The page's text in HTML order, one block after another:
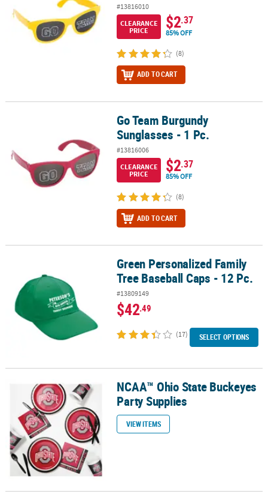
#13816010
CLEARANCE
PRICE
$2.37
85% OFF
(8)
ADD TO CART
Go Team Burgundy Sunglasses - 1 Pc.Go Team Burgundy
Sunglasses - 1 Pc.
#13816006
CLEARANCE
PRICE
$2.37
85% OFF
(8)
ADD TO CART
Green Personalized Family Tree Baseball Caps - 12 Pc.
Green Personalized Family
Tree Baseball Caps - 12 Pc.
#13809149
$42.49
(17) SELECT OPTIONS
NCAA™ Ohio State Buckeyes Party SuppliesNCAA™ Ohio State Buckeyes
Party Supplies
VIEW ITEMS